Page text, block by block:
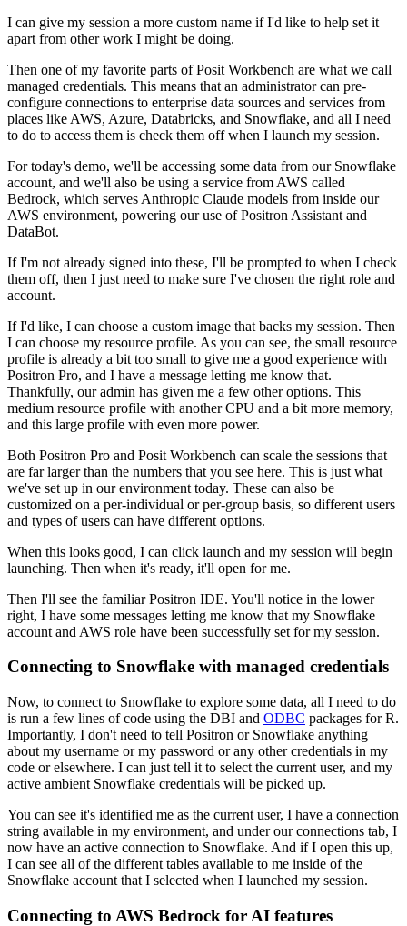
I can give my session a more custom name if I'd like to help set it
apart from other work I might be doing.
Then one of my favorite parts of Posit Workbench are what we call
managed credentials. This means that an administrator can pre-
configure connections to enterprise data sources and services from
places like AWS, Azure, Databricks, and Snowflake, and all I need
to do to access them is check them off when I launch my session.
For today's demo, we'll be accessing some data from our Snowflake
account, and we'll also be using a service from AWS called
Bedrock, which serves Anthropic Claude models from inside our
AWS environment, powering our use of Positron Assistant and
DataBot.
If I'm not already signed into these, I'll be prompted to when I check
them off, then I just need to make sure I've chosen the right role and
account.
If I'd like, I can choose a custom image that backs my session. Then
I can choose my resource profile. As you can see, the small resource
profile is already a bit too small to give me a good experience with
Positron Pro, and I have a message letting me know that.
Thankfully, our admin has given me a few other options. This
medium resource profile with another CPU and a bit more memory,
and this large profile with even more power.
Both Positron Pro and Posit Workbench can scale the sessions that
are far larger than the numbers that you see here. This is just what
we've set up in our environment today. These can also be
customized on a per-individual or per-group basis, so different users
and types of users can have different options.
When this looks good, I can click launch and my session will begin
launching. Then when it's ready, it'll open for me.
Then I'll see the familiar Positron IDE. You'll notice in the lower
right, I have some messages letting me know that my Snowflake
account and AWS role have been successfully set for my session.
Connecting to Snowflake with managed credentials
Now, to connect to Snowflake to explore some data, all I need to do
is run a few lines of code using the DBI and ODBC packages for R.
Importantly, I don't need to tell Positron or Snowflake anything
about my username or my password or any other credentials in my
code or elsewhere. I can just tell it to select the current user, and my
active ambient Snowflake credentials will be picked up.
You can see it's identified me as the current user, I have a connection
string available in my environment, and under our connections tab, I
now have an active connection to Snowflake. And if I open this up,
I can see all of the different tables available to me inside of the
Snowflake account that I selected when I launched my session.
Connecting to AWS Bedrock for AI features